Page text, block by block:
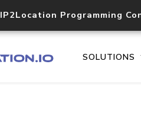
IP2Location Programming
SOLUTIONS